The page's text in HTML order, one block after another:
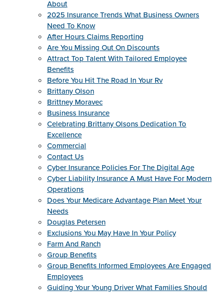
About
2025 Insurance Trends What Business Owners
Need To Know
After Hours Claims Reporting
Are You Missing Out On Discounts
Attract Top Talent With Tailored Employee
Benefits
Before You Hit The Road In Your Rv
Brittany Olson
Brittney Moravec
Business Insurance
Celebrating Brittany Olsons Dedication To
Excellence
Commercial
Contact Us
Cyber Insurance Policies For The Digital Age
Cyber Liability Insurance A Must Have For Modern
Operations
Does Your Medicare Advantage Plan Meet Your
Needs
Douglas Petersen
Exclusions You May Have In Your Policy
Farm And Ranch
Group Benefits
Group Benefits Informed Employees Are Engaged
Employees
Guiding Your Young Driver What Families Should